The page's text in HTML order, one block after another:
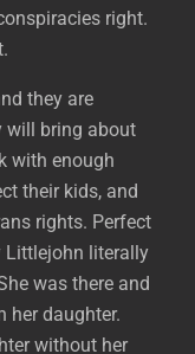
right.
they are
will bring about
with enough
their kids, and
rights. Perfect
Littlejohn literally
was there and
her daughter.
without her